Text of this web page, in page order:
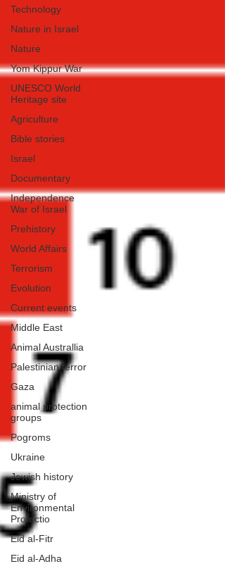
Technology
Nature in Israel
Nature
Yom Kippur War
UNESCO World
Heritage site
Agriculture
Bible stories
Israel
Documentary
Independence
War of Israel
Prehistory
World Affairs
Terrorism
Evolution
Current events
Middle East
Animal Australlia
Palestinian terror
Gaza
animal protection
groups
Pogroms
Ukraine
Jewish history
Ministry of
Environmental
Protectio
Eid al-Fitr
Eid al-Adha